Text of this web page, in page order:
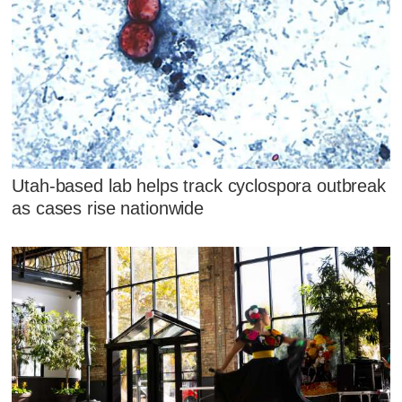
Utah-based lab helps track cyclospora outbreak
as cases rise nationwide